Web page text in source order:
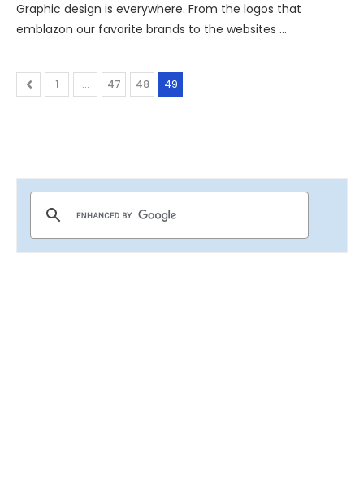
Graphic design is everywhere. From the logos that
emblazon our favorite brands to the websites …
1 … 47 48 49